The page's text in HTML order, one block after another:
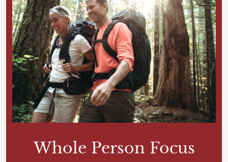
Whole Person Focus